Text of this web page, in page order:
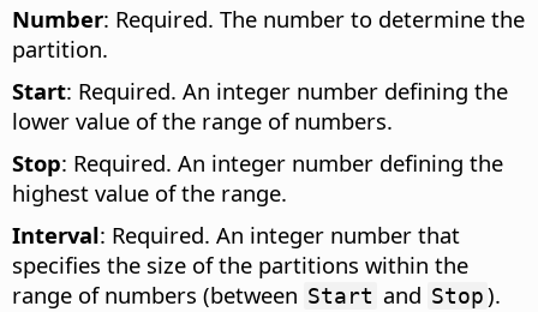
Number: Required. The number to determine the
partition.
Start: Required. An integer number defining the
lower value of the range of numbers.
Stop: Required. An integer number defining the
highest value of the range.
Interval: Required. An integer number that
specifies the size of the partitions within the
range of numbers (between Start and Stop).